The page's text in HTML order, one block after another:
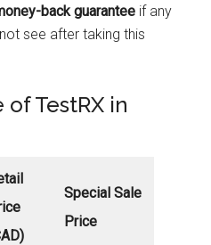
back guarantee if any
see after taking this
TestRX in
Special Sale
Price